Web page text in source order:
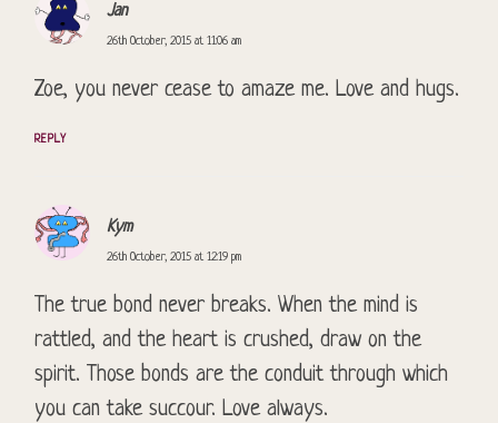
Jan
26th October, 2015 at 11:06 am
Zoe, you never cease to amaze me. Love and hugs.
REPLY
Kym
26th October, 2015 at 12:19 pm
The true bond never breaks. When the mind is
rattled, and the heart is crushed, draw on the
spirit. Those bonds are the conduit through which
you can take succour. Love always.